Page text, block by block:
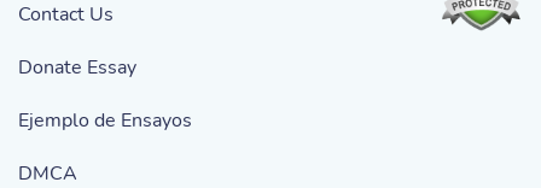
Contact Us
Donate Essay
Ejemplo de Ensayos
DMCA